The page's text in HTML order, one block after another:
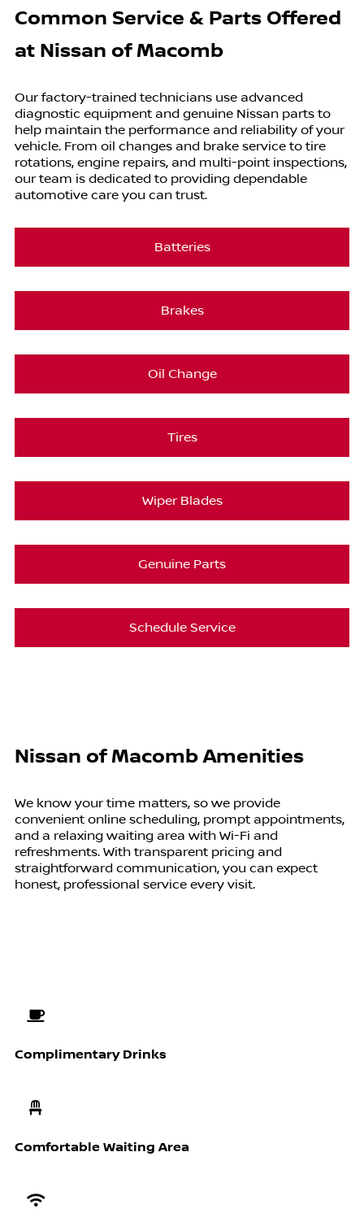
Common Service & Parts Offered
at Nissan of Macomb
Our factory-trained technicians use advanced
diagnostic equipment and genuine Nissan parts to
help maintain the performance and reliability of your
vehicle. From oil changes and brake service to tire
rotations, engine repairs, and multi-point inspections,
our team is dedicated to providing dependable
automotive care you can trust.
Batteries
Brakes
Oil Change
Tires
Wiper Blades
Genuine Parts
Schedule Service
Nissan of Macomb Amenities
We know your time matters, so we provide
convenient online scheduling, prompt appointments,
and a relaxing waiting area with Wi-Fi and
refreshments. With transparent pricing and
straightforward communication, you can expect
honest, professional service every visit.
Complimentary Drinks
Comfortable Waiting Area